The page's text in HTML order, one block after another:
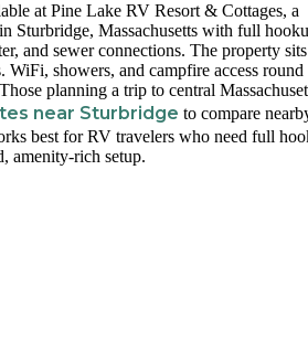
at Pine Lake RV Resort & Cottages, a
Sturbridge, Massachusetts with full
and sewer connections. The property
WiFi, showers, and campfire access round
planning a trip to central
near Sturbridge to compare
best for RV travelers who need full
amenity-rich setup.